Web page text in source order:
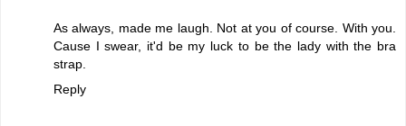
As always, made me laugh. Not at you of course. With you.
Cause I swear, it'd be my luck to be the lady with the bra
strap.
Reply